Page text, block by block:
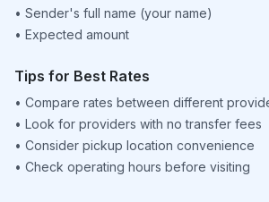
• Sender's full name (your name)
• Expected amount
Tips for Best Rates
• Compare rates between different
• Look for providers with no transfer fees
• Consider pickup location convenience
• Check operating hours before visiting